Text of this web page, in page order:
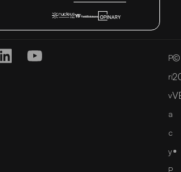
©
P
ri
v
a
c
y
P